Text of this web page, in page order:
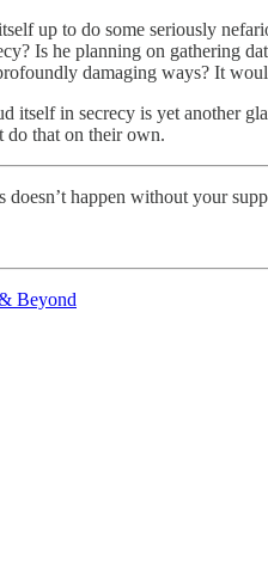
up to do some seriously
Is he planning on gathering
damaging ways? It
itself in secrecy is yet another
do that on their own.
doesn’t happen without your
Beyond